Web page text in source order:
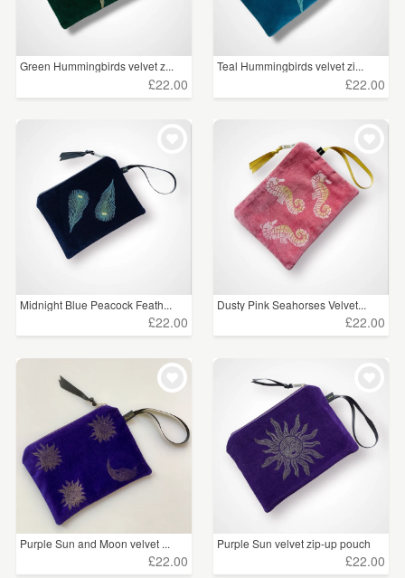
Green Hummingbirds velvet z...
£22.00
Teal Hummingbirds velvet zi...
£22.00
Midnight Blue Peacock Feath...
£22.00
Dusty Pink Seahorses Velvet...
£22.00
Purple Sun and Moon velvet ...
£22.00
Purple Sun velvet zip-up pouch
£22.00